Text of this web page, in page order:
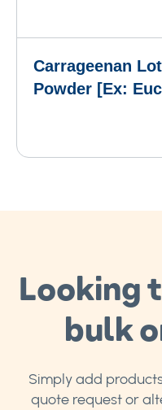
Carrageenan
Powder [Ex:
Looking
bulk
Simply add
quote request or